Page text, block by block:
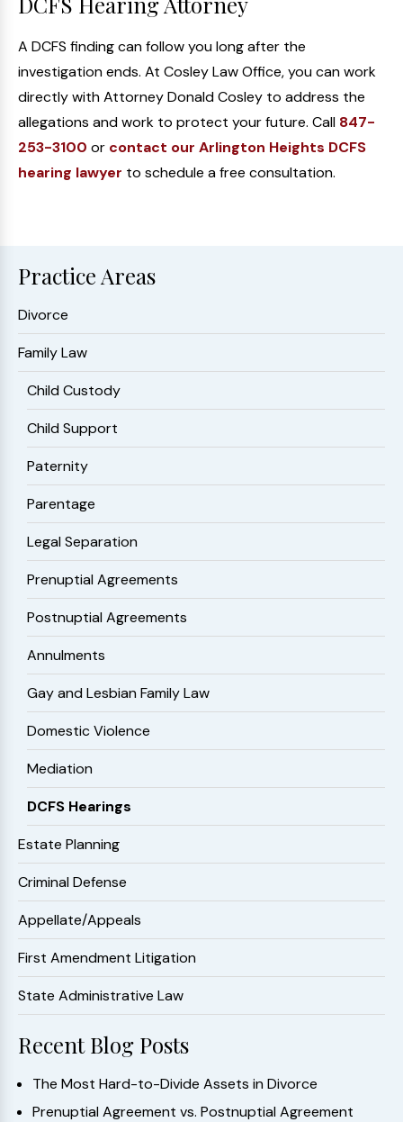
A DCFS finding can follow you long after the
investigation ends. At Cosley Law Office, you can work
directly with Attorney Donald Cosley to address the
allegations and work to protect your future. Call 847-
253-3100 or contact our Arlington Heights DCFS
hearing lawyer to schedule a free consultation.
Practice Areas
Divorce
Family Law
Child Custody
Child Support
Paternity
Parentage
Legal Separation
Prenuptial Agreements
Postnuptial Agreements
Annulments
Gay and Lesbian Family Law
Domestic Violence
Mediation
DCFS Hearings
Estate Planning
Criminal Defense
Appellate/Appeals
First Amendment Litigation
State Administrative Law
Recent Blog Posts
The Most Hard-to-Divide Assets in Divorce
Prenuptial Agreement vs. Postnuptial Agreement